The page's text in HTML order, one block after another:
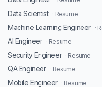
Data Scientist · Resume
Machine Learning Engineer ·
AI Engineer · Resume
Security Engineer · Resume
QA Engineer · Resume
Mobile Engineer · Resume